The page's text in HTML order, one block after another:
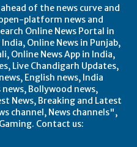
of the news curve and
platform news and
Online News Portal in
Online News in Punjab,
Online News App in India,
Live Chandigarh Updates,
English news, India
news, Bollywood news,
News, Breaking and Latest
channel, News channels",
Contact us: